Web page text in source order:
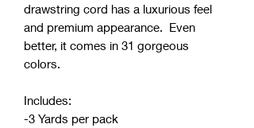
drawstring cord has a luxurious feel
and premium appearance. Even
better, it comes in 31 gorgeous
colors.
Includes:
-3 Yards per pack